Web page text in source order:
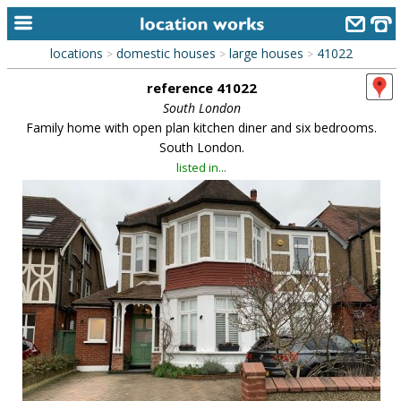
home
alphabetic index
library
new locations
contact us
meet the team
clients & credits
links
locations > domestic houses > large houses > 41022
reference 41022
South London
Family home with open plan kitchen diner and six bedrooms.
South London.
listed in...